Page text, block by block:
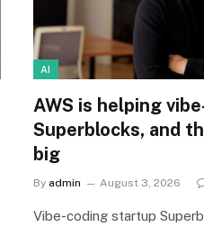
AI
AWS is helping
Superblocks, and
big
By admin August 3, 2026
Vibe-coding startup